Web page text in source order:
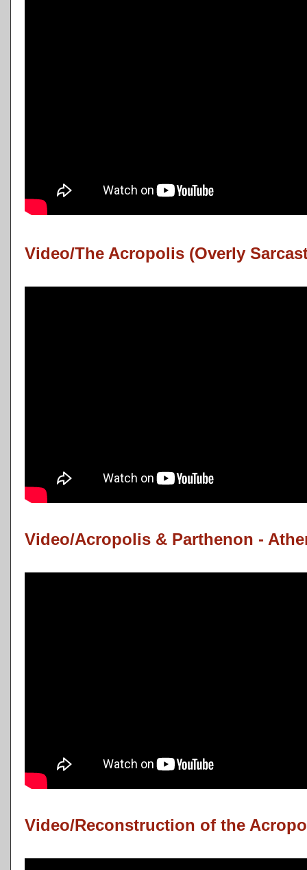
Video/The Acropolis (Overly
Video/Acropolis & Parthenon -
Video/Reconstruction of the